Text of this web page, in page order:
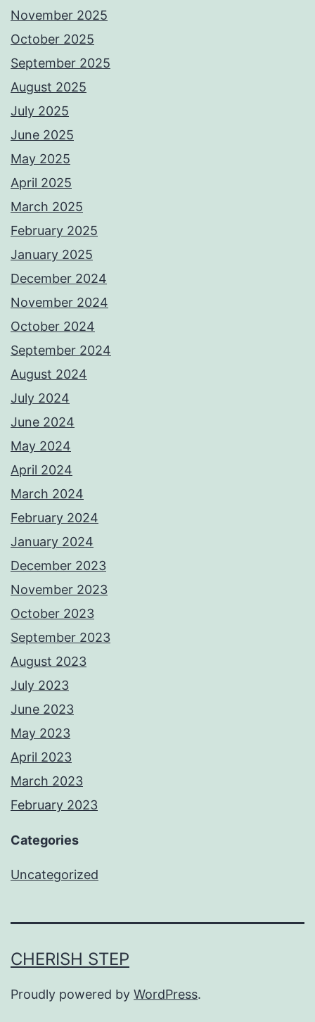
November 2025
October 2025
September 2025
August 2025
July 2025
June 2025
May 2025
April 2025
March 2025
February 2025
January 2025
December 2024
November 2024
October 2024
September 2024
August 2024
July 2024
June 2024
May 2024
April 2024
March 2024
February 2024
January 2024
December 2023
November 2023
October 2023
September 2023
August 2023
July 2023
June 2023
May 2023
April 2023
March 2023
February 2023
Categories
Uncategorized
CHERISH STEP
Proudly powered by WordPress.